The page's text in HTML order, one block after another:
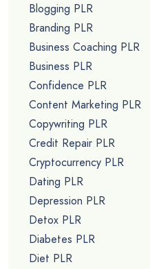
Blogging PLR
Branding PLR
Business Coaching PLR
Business PLR
Confidence PLR
Content Marketing PLR
Copywriting PLR
Credit Repair PLR
Cryptocurrency PLR
Dating PLR
Depression PLR
Detox PLR
Diabetes PLR
Diet PLR